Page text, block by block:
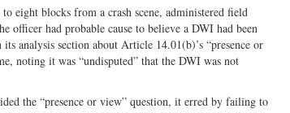
eight blocks from a crash scene, administered field
officer had probable cause to believe a DWI had been
analysis section about Article 14.01(b)’s “presence or
noting it was “undisputed” that the DWI was not
the “presence or view” question, it erred by failing to